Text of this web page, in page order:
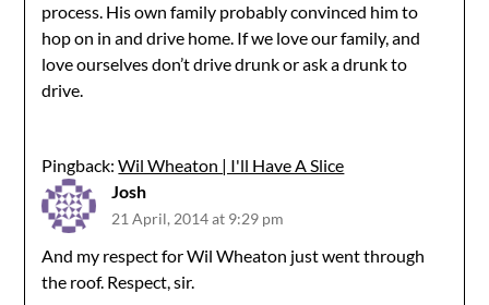
process. His own family probably convinced him to
hop on in and drive home. If we love our family, and
love ourselves don’t drive drunk or ask a drunk to
drive.
Pingback:Wil Wheaton | I'll Have A Slice
Josh
21 April, 2014 at 9:29 pm
And my respect for Wil Wheaton just went through
the roof. Respect, sir.